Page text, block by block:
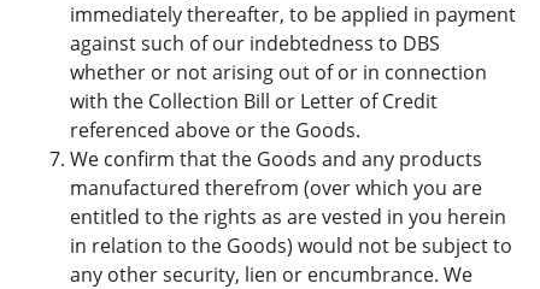
immediately thereafter, to be applied in payment
against such of our indebtedness to DBS
whether or not arising out of or in connection
with the Collection Bill or Letter of Credit
referenced above or the Goods.
We confirm that the Goods and any products
manufactured therefrom (over which you are
entitled to the rights as are vested in you herein
in relation to the Goods) would not be subject to
any other security, lien or encumbrance. We